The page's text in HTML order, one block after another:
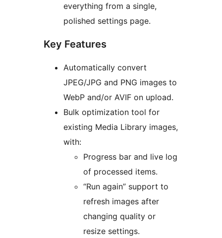
everything from a single,
polished settings page.
Key Features
Automatically convert
JPEG/JPG and PNG images to
WebP and/or AVIF on upload.
Bulk optimization tool for
existing Media Library images,
with:
Progress bar and live log
of processed items.
“Run again” support to
refresh images after
changing quality or
resize settings.